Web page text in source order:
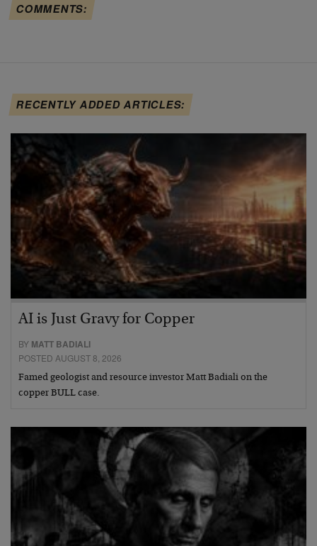
COMMENTS:
RECENTLY ADDED ARTICLES:
AI is Just Gravy for Copper
BY MATT BADIALI
POSTED AUGUST 8, 2026
Famed geologist and resource investor Matt Badiali on the
copper BULL case.